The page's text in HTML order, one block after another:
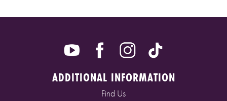
ADDITIONAL INFORMATION
Find Us